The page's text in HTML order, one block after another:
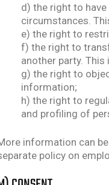
d) the right to
circumstances.
e) the right to
f) the right to
another party. This
g) the right to
information;
h) the right to
and profiling of
information can
policy on